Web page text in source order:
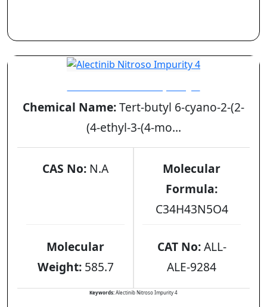
Chemical Name:Tert-butyl 6-cyano-2-(2-
(4-ethyl-3-(4-mo...
CAS No: N.A
Molecular
Formula:
C34H43N5O4
Molecular
Weight:585.7
CAT No:ALL-
ALE-9284
Keywords:Alectinib Nitroso Impurity 4